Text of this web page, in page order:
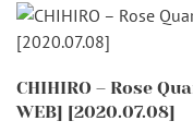
CHIHIRO – Rose
WEB] [2020.07.08]